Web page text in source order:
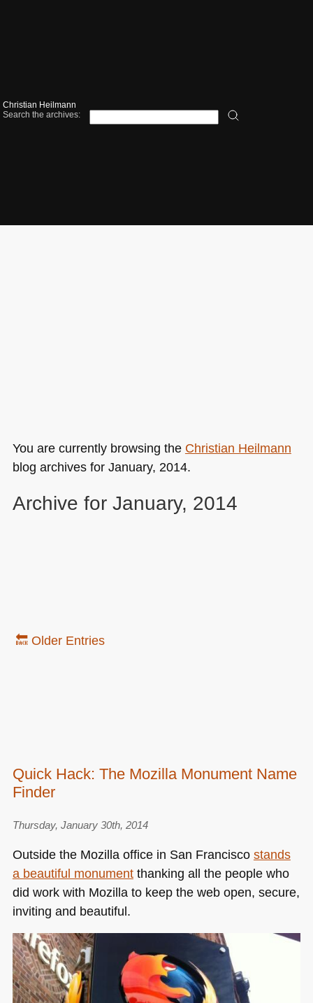
Christian Heilmann
Search the archives:
You are currently browsing the Christian Heilmann
blog archives for January, 2014.
Archive for January, 2014
🔙 Older Entries
Quick Hack: The Mozilla Monument Name
Finder
Thursday, January 30th, 2014
Outside the Mozilla office in San Francisco stands
a beautiful monumentthanking all the people who
did work with Mozilla to keep the web open, secure,
inviting and beautiful.